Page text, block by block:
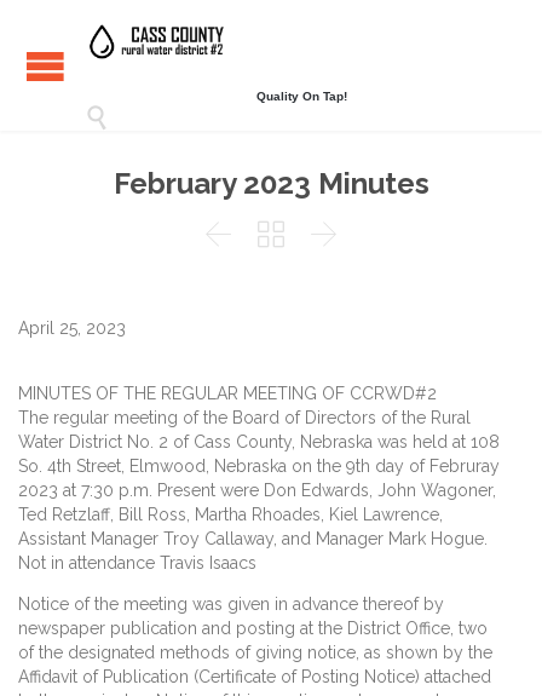
Quality On Tap!

February 2023 Minutes
  
April 25, 2023
MINUTES OF THE REGULAR MEETING OF CCRWD#2
The regular meeting of the Board of Directors of the Rural
Water District No. 2 of Cass County, Nebraska was held at 108
So. 4th Street, Elmwood, Nebraska on the 9th day of Februray
2023 at 7:30 p.m. Present were Don Edwards, John Wagoner,
Ted Retzlaff, Bill Ross, Martha Rhoades, Kiel Lawrence,
Assistant Manager Troy Callaway, and Manager Mark Hogue.
Not in attendance Travis Isaacs
Notice of the meeting was given in advance thereof by
newspaper publication and posting at the District Office, two
of the designated methods of giving notice, as shown by the
Affidavit of Publication (Certificate of Posting Notice) attached